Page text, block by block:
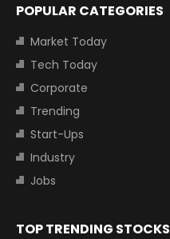
POPULAR CATEGORIES
Market Today
Tech Today
Corporate
Trending
Start-Ups
Industry
Jobs
TOP TRENDING STOCKS